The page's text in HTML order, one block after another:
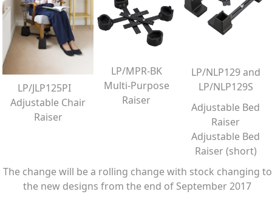
LP/JLP125PI
Adjustable Chair
Raiser
LP/MPR-BK
Multi-Purpose
Raiser
LP/NLP129 and
LP/NLP129S
Adjustable Bed
Raiser
Adjustable Bed
Raiser (short)
The change will be a rolling change with stock changing to
the new designs from the end of September 2017